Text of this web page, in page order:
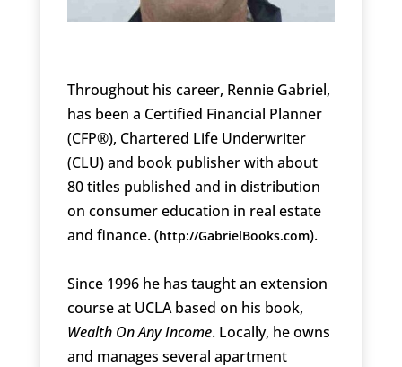
Throughout his career, Rennie Gabriel,
has been a Certified Financial Planner
(CFP®), Chartered Life Underwriter
(CLU) and book publisher with about
80 titles published and in distribution
on consumer education in real estate
and finance. (http://GabrielBooks.com).
Since 1996 he has taught an extension
course at UCLA based on his book,
Wealth On Any Income. Locally, he owns
and manages several apartment